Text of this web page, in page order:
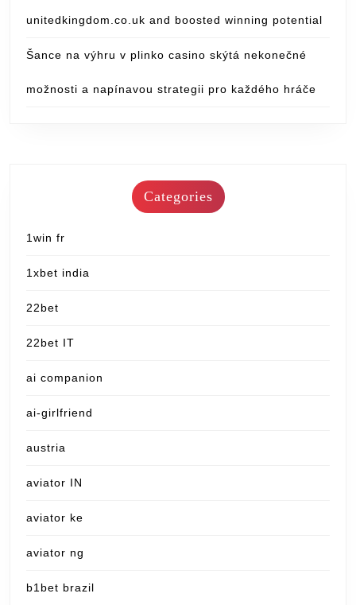
unitedkingdom.co.uk and boosted winning potential
Šance na výhru v plinko casino skýtá nekonečné
možnosti a napínavou strategii pro každého hráče
Categories
1win fr
1xbet india
22bet
22bet IT
ai companion
ai-girlfriend
austria
aviator IN
aviator ke
aviator ng
b1bet brazil